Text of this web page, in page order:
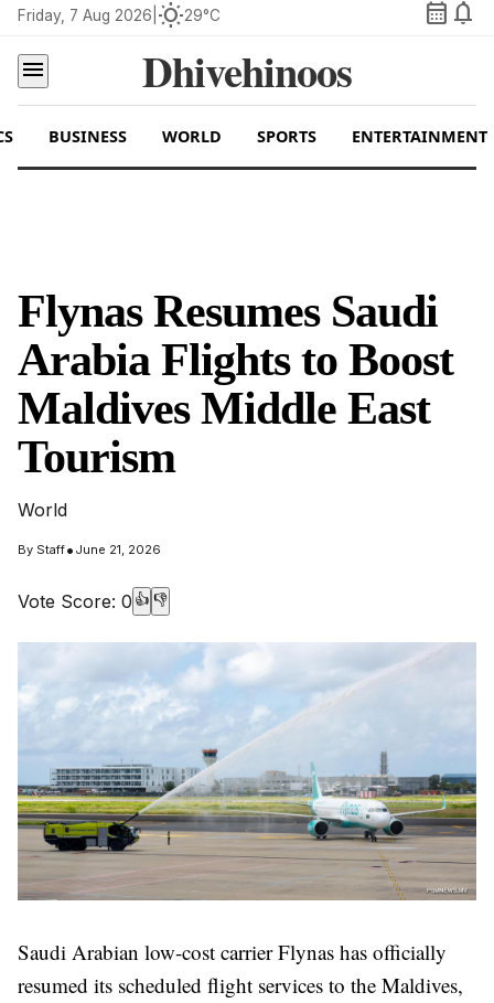
Friday, 7 Aug 2026 wb_sunny29°C calendar_month notifications
menu
Dhivehinoos
BUSINESS WORLD SPORTS ENTERTAINMENT
Flynas Resumes Saudi
Arabia Flights to Boost
Maldives Middle East
Tourism
World
By Staff• June 21, 2026
Vote Score: 0 👍 👎
Saudi Arabian low-cost carrier Flynas has officially
resumed its scheduled flight services to the Maldives,